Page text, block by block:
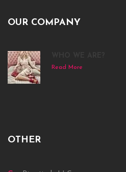
OUR COMPANY
Read More
OTHER